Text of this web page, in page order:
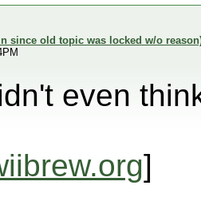
since old topic was locked w/o
even
]